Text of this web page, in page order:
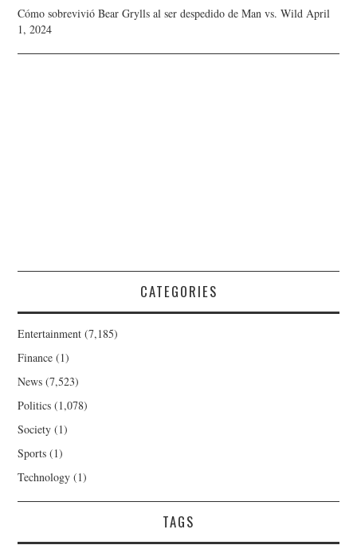
Cómo sobrevivió Bear Grylls al ser despedido de Man vs. Wild April
1, 2024
CATEGORIES
Entertainment (7,185)
Finance (1)
News (7,523)
Politics (1,078)
Society (1)
Sports (1)
Technology (1)
TAGS